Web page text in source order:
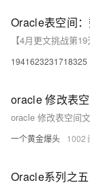
Oracle表空间
1941623231718325
oracle 修改表
oracle 修改表空间
一个黄金爆头 1002
Oracle系列之